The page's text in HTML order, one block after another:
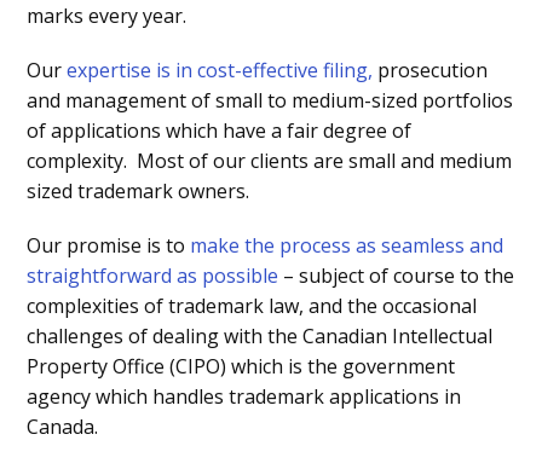
marks every year.
Ourexpertise is in cost-effective filing, prosecution
and management of small to medium-sized portfolios
of applications which have a fair degree of
complexity. Most of our clients are small and medium
sized trademark owners.
Our promise is to make the process as seamless and
straightforward as possible – subject of course to the
complexities of trademark law, and the occasional
challenges of dealing with the Canadian Intellectual
Property Office (CIPO) which is the government
agency which handles trademark applications in
Canada.